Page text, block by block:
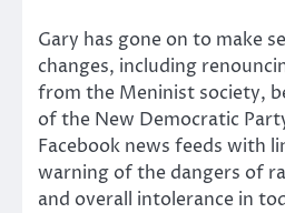
Gary has gone on to make
changes, including
from the Meninist society,
of the New Democratic
Facebook news feeds with
warning of the dangers of
and overall intolerance in